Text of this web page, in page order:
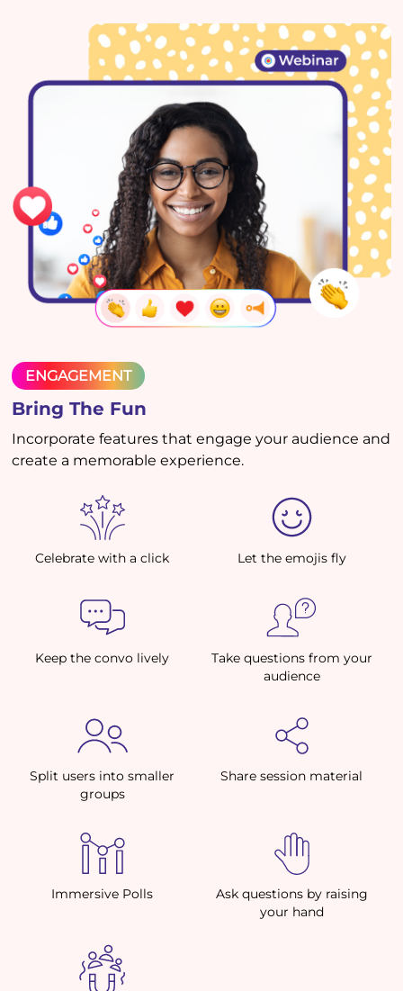
ENGAGEMENT
Bring The Fun
Incorporate features that engage your audience and
create a memorable experience.
Celebrate with a click Let the emojis fly
Keep the convo lively
Take questions from your
audience
Split users into smaller
groups
Share session material
Immersive Polls
Ask questions by raising
your hand